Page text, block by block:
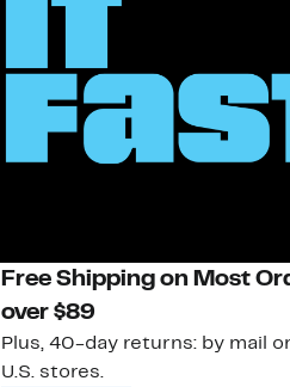
Free Shipping on Most
over $89
Plus, 40-day returns: by mail
U.S. stores.